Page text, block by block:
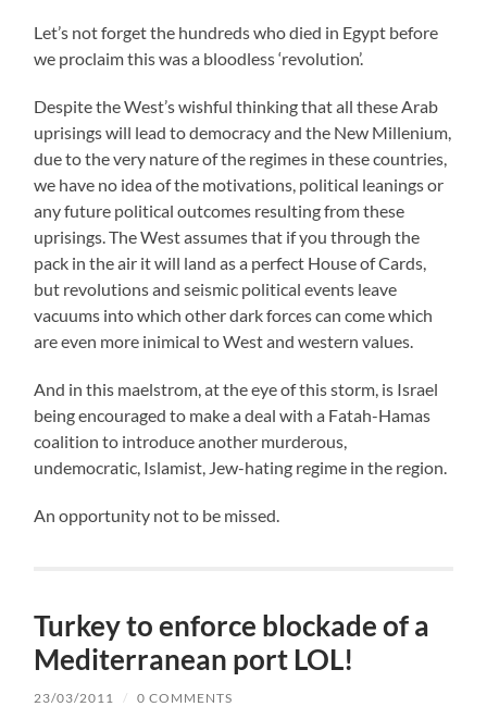
Let’s not forget the hundreds who died in Egypt before
we proclaim this was a bloodless ‘revolution’.
Despite the West’s wishful thinking that all these Arab
uprisings will lead to democracy and the New Millenium,
due to the very nature of the regimes in these countries,
we have no idea of the motivations, political leanings or
any future political outcomes resulting from these
uprisings. The West assumes that if you through the
pack in the air it will land as a perfect House of Cards,
but revolutions and seismic political events leave
vacuums into which other dark forces can come which
are even more inimical to West and western values.
And in this maelstrom, at the eye of this storm, is Israel
being encouraged to make a deal with a Fatah-Hamas
coalition to introduce another murderous,
undemocratic, Islamist, Jew-hating regime in the region.
An opportunity not to be missed.
Turkey to enforce blockade of a
Mediterranean port LOL!
23/03/2011 / 0 COMMENTS